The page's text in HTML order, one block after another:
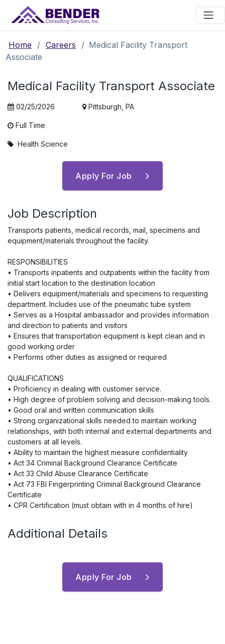
Main Navigation
Home / Careers / Medical Facility Transport
Associate
Medical Facility Transport Associate
02/25/2026 Pittsburgh, PA
Full Time
Health Science
Apply For Job
Job Description
Transports patients, medical records, mail, specimens and
equipment/materials throughout the facility.
RESPONSIBILITIES
• Transports inpatients and outpatients within the facility from
initial start location to the destination location
• Delivers equipment/materials and specimens to requesting
department. Includes use of the pneumatic tube system
• Serves as a Hospital ambassador and provides information
and direction to patients and visitors
• Ensures that transportation equipment is kept clean and in
good working order
• Performs other duties as assigned or required
QUALIFICATIONS
• Proficiency in dealing with customer service.
• High degree of problem solving and decision-making tools.
• Good oral and written communication skills
• Strong organizational skills needed to maintain working
relationships, with both internal and external departments and
customers at all levels.
• Ability to maintain the highest measure confidentiality
• Act 34 Criminal Background Clearance Certificate
• Act 33 Child Abuse Clearance Certificate
• Act 73 FBI Fingerprinting Criminal Background Clearance
Certificate
• CPR Certification (must obtain with in 4 months of hire)
Additional Details
Apply For Job